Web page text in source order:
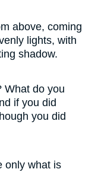
above, coming
lights, with
shadow.
What do you
if you did
you did
only what is